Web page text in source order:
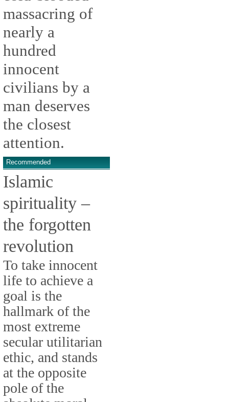
massacring of
nearly a
hundred
innocent
civilians by a
man deserves
the closest
attention.
Recommended
Islamic
spirituality –
the forgotten
revolution
To take innocent
life to achieve a
goal is the
hallmark of the
most extreme
secular utilitarian
ethic, and stands
at the opposite
pole of the